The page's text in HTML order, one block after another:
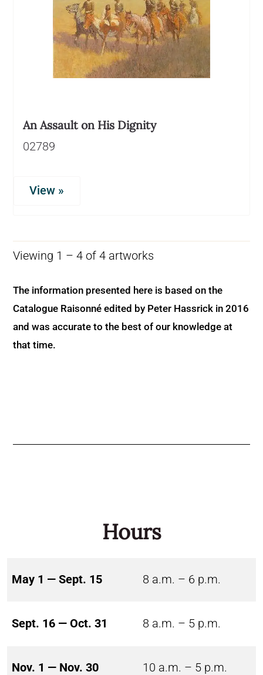
An Assault on His Dignity
02789
View »
Viewing 1 – 4 of 4 artworks
The information presented here is based on the
Catalogue Raisonné edited by Peter Hassrick in 2016
and was accurate to the best of our knowledge at
that time.
Hours
May 1 — Sept. 15 8 a.m. – 6 p.m.
Sept. 16 — Oct. 31 8 a.m. – 5 p.m.
Nov. 1 — Nov. 30 10 a.m. – 5 p.m.